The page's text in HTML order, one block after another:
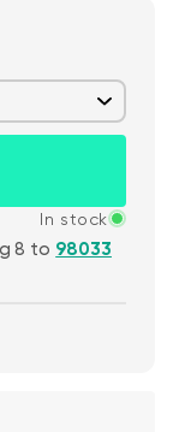
In stock
8 to 98033